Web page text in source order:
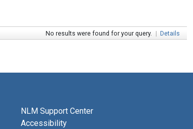
No results were found for your query. | Details
NLM Support Center
Accessibility